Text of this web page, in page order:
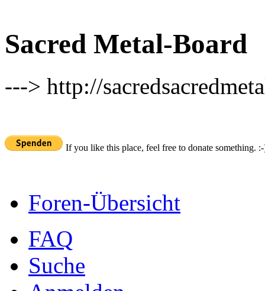
Sacred Metal-Board
---> http://
If you like this place, feel free to donate something.
Foren-Übersicht
FAQ
Suche